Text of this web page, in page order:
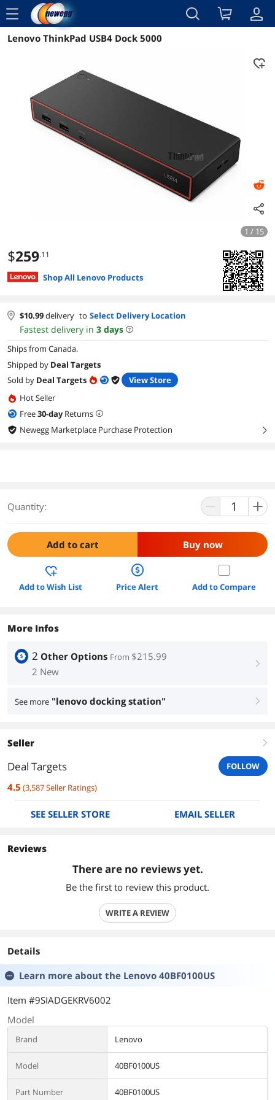
menu
Reviews Details Overview
Lenovo ThinkPad USB4 Dock 5000
1 / 15
$259.11
Shop All Lenovo Products
$10.99delivery to Select Delivery Location
Fastest delivery in 3 days
Ships from Canada.
Shipped by Deal Targets
Sold by Deal Targets
View Store
Hot Seller
Free30-dayReturns
Newegg Marketplace Purchase Protection
right
Quantity:
Add to cart Buy now
Add to Wish List Price Alert Add to Compare
More Infos
2 Other Options From $215.99
2 New
right
See more "lenovo docking station" right
Seller right
Deal Targets FOLLOW
4.5 (3,587Seller Ratings)
SEE SELLER STORE EMAIL SELLER
Reviews
There are no reviews yet.
Be the first to review this product.
WRITE A REVIEW
Details
Learn more about the Lenovo 40BF0100US
Item #9SIADGEKRV6002
Model
Brand Lenovo
Model 40BF0100US
Part Number 40BF0100US